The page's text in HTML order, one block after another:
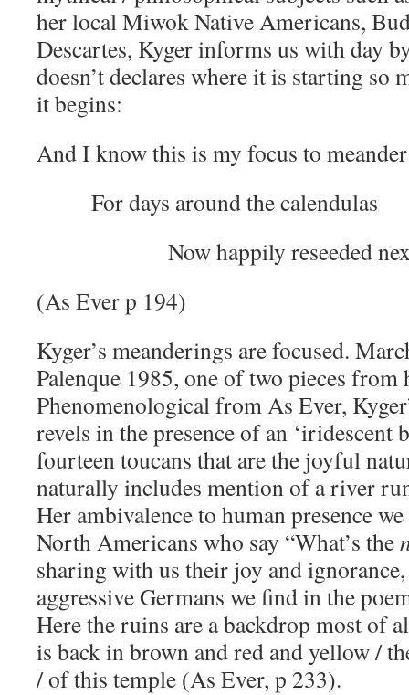
her local Miwok Native Americans,
Descartes, Kyger informs us with day
doesn’t declares where it is starting so
it begins:
And I know this is my focus to meander
For days around the calendulas
Now happily reseeded next
(As Ever p 194)
Kyger’s meanderings are focused.
Palenque 1985, one of two pieces
Phenomenological from As Ever,
revels in the presence of an ‘iridescent
fourteen toucans that are the joyful
naturally includes mention of a river
Her ambivalence to human presence
North Americans who say “What’s the
sharing with us their joy and
aggressive Germans we find in the
Here the ruins are a backdrop most of
is back in brown and red and yellow /
/ of this temple (As Ever, p 233).